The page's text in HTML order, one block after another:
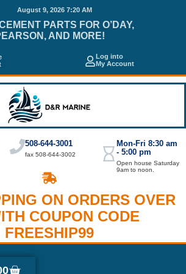
August 9, 2026 7:20 AM
PARTS FOR O’DAY,
AND MORE!
Log into
My Account
508-644-3001
fax 508-644-3002
Mon-Fri 8:30 am
- 5:00 pm
Open house Saturday
9am to noon.
ON ORDERS OVER
COUPON CODE
FREESHIP99